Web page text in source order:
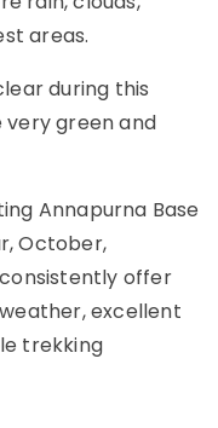
areas.
during this
green and
Annapurna Base
October,
offer
excellent
trekking